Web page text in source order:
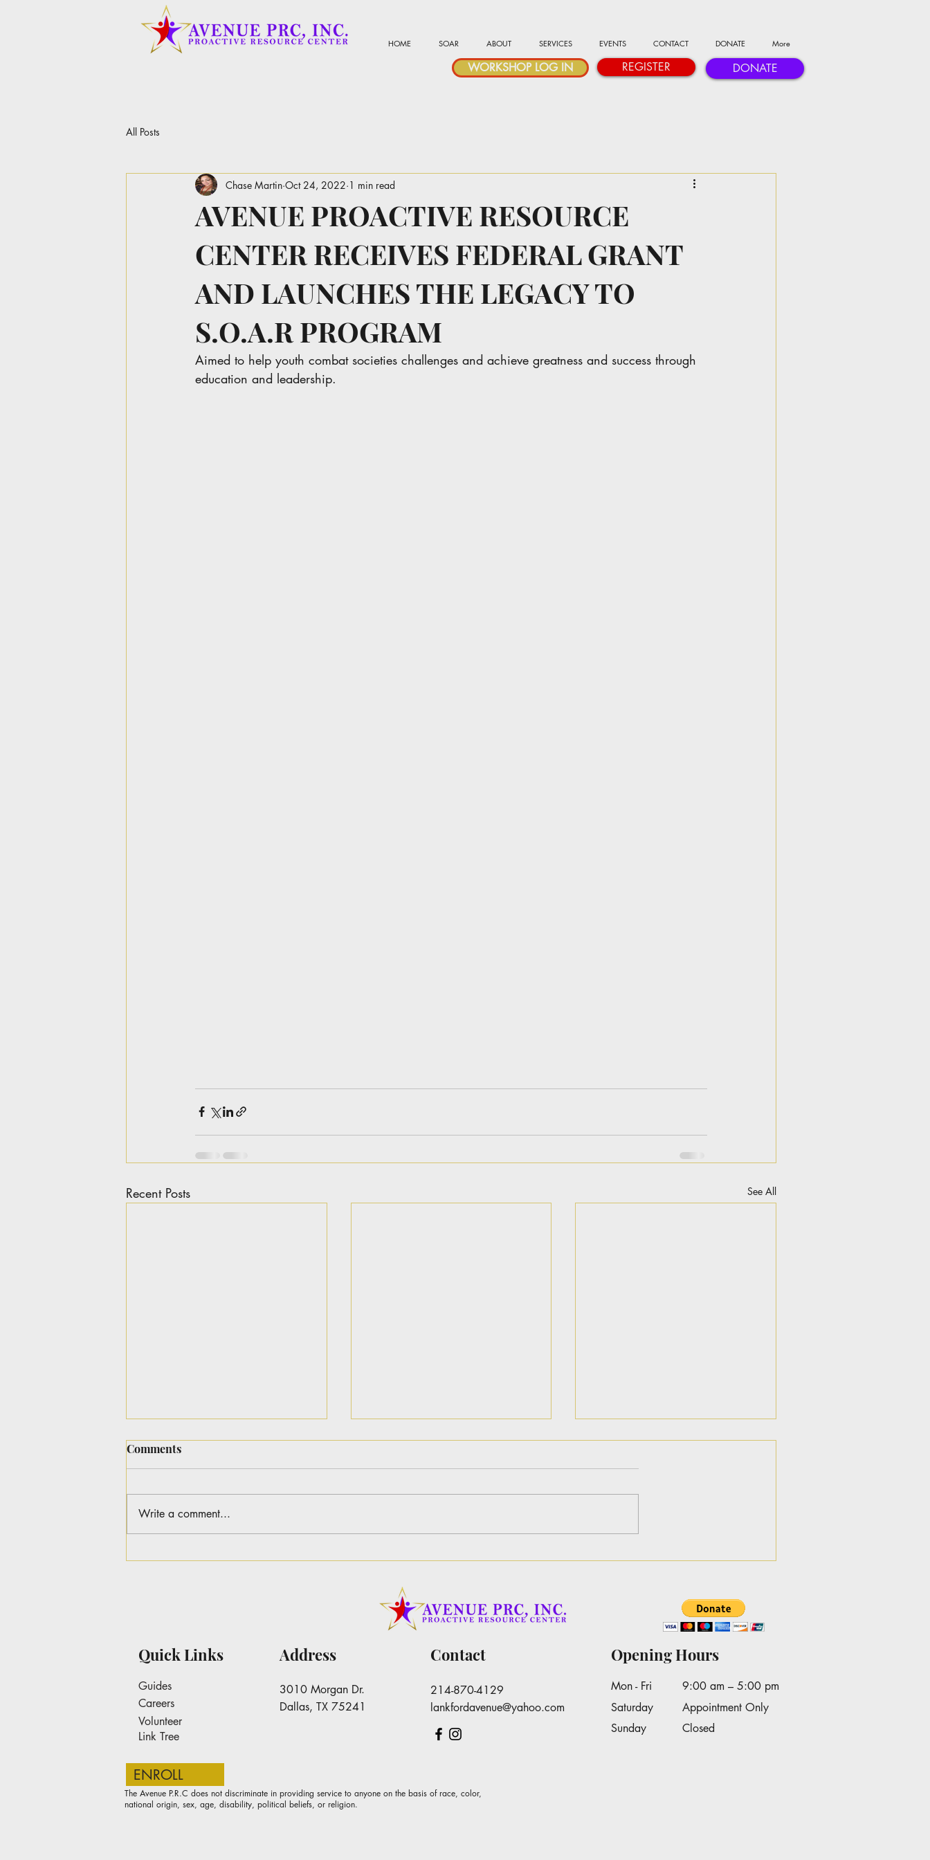
HOME SOAR ABOUT SERVICES EVENTS CONTACT DONATE More
REGISTER DONATE
WORKSHOP LOG IN
All Posts
AVENUE PROACTIVE RESOURCE
CENTER RECEIVES FEDERAL GRANT
AND LAUNCHES THE LEGACY TO
S.O.A.R PROGRAM
Chase Martin Oct 24, 2022 1 min read
Aimed to help youth combat societies challenges and achieve greatness and success through
education and leadership.
Recent Posts See All
Superintendents
Comments
Write a comment...
Quick Links
Guides
Careers
Volunteer
Link Tree
Address
3010 Morgan Dr.
Dallas, TX 75241
Contact
214-870-4129
lankfordavenue@yahoo.com
Opening Hours
Mon - Fri
Saturday
​Sunday
9:00 am – 5:00 pm
Appointment Only
Closed
ENROLL
The Avenue P.R.C does not discriminate in providing service to anyone on the basis of race, color,
national origin, sex, age, disability, political beliefs, or religion.